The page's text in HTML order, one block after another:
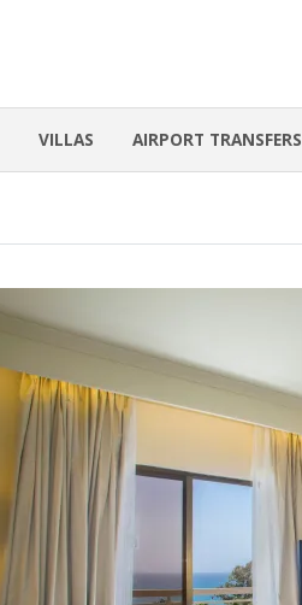
VILLAS AIRPORT TRANSFERS